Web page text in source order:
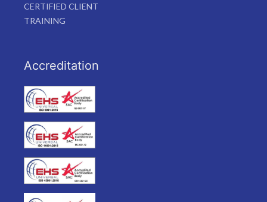
CERTIFIED CLIENT
TRAINING
Accreditation